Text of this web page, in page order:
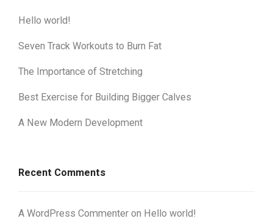
Hello world!
Seven Track Workouts to Burn Fat
The Importance of Stretching
Best Exercise for Building Bigger Calves
A New Modern Development
Recent Comments
A WordPress Commenter on Hello world!